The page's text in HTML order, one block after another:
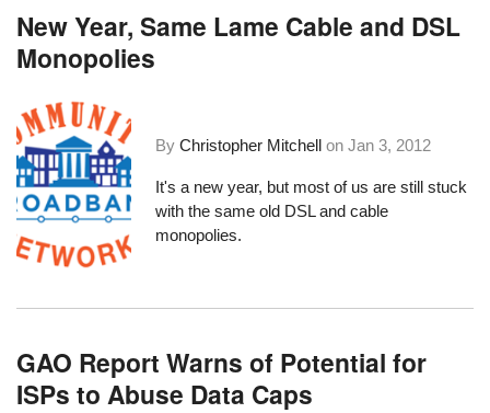
New Year, Same Lame Cable and DSL
Monopolies
ByChristopher Mitchell onJan 3, 2012
It's a new year, but most of us are still stuck
with the same old DSL and cable
monopolies.
GAO Report Warns of Potential for
ISPs to Abuse Data Caps